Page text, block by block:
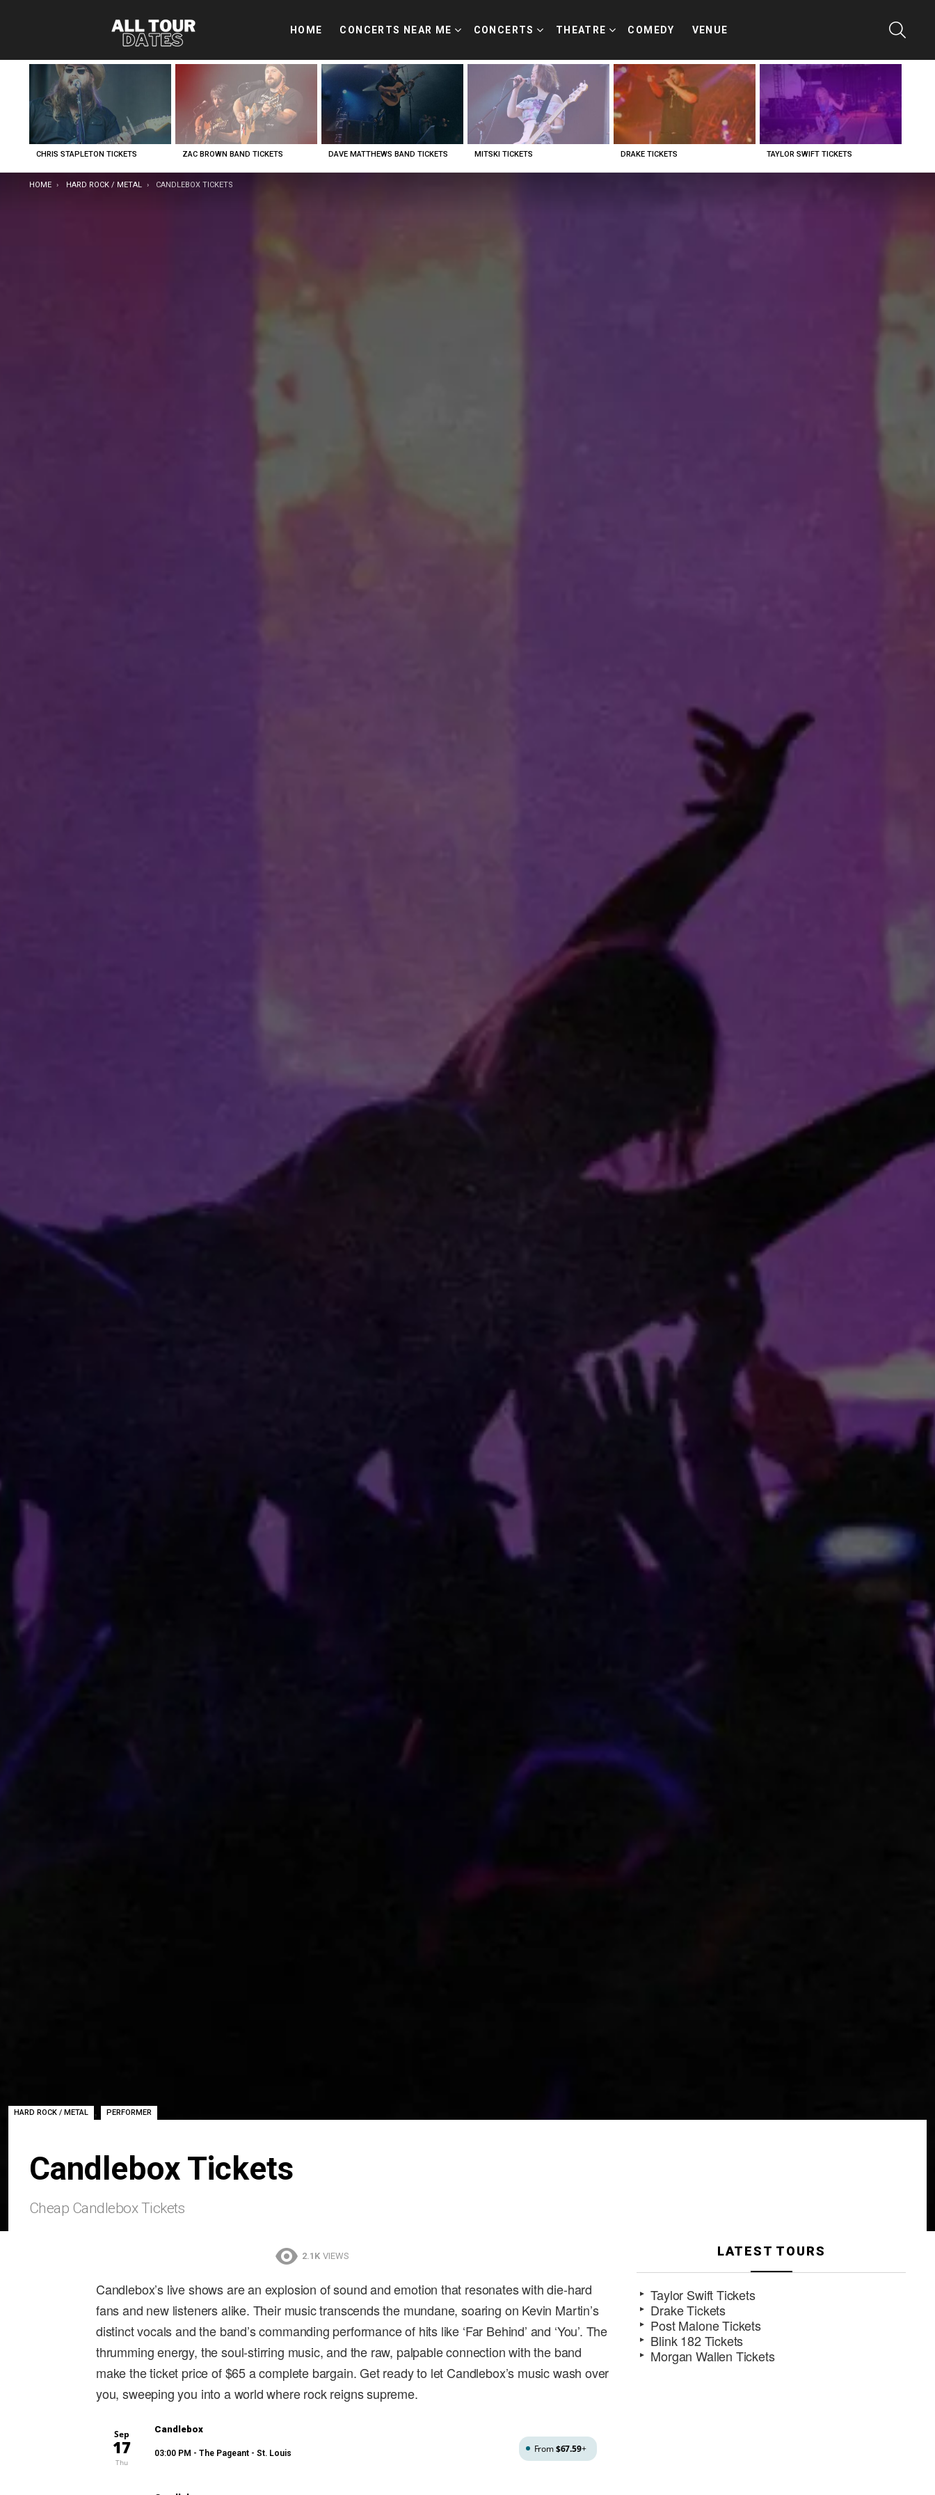
HOME CONCERTS NEAR ME CONCERTS THEATRE COMEDY VENUE
LATEST
STORIES
CHRIS STAPLETON TICKETS ZAC BROWN BAND TICKETS DAVE MATTHEWS BAND TICKETS MITSKI TICKETS DRAKE TICKETS TAYLOR SWIFT TICKETS
YOU ARE HERE:
HOME HARD ROCK / METAL CANDLEBOX TICKETS
HARD ROCK / METAL , PERFORMER
Candlebox Tickets
Cheap Candlebox Tickets
2.1K VIEWS
Candlebox’s live shows are an explosion of sound and emotion that resonates with die-hard
fans and new listeners alike. Their music transcends the mundane, soaring on Kevin Martin’s
distinct vocals and the band’s commanding performance of hits like ‘Far Behind’ and ‘You’. The
thrumming energy, the soul-stirring music, and the raw, palpable connection with the band
make the ticket price of $65 a complete bargain. Get ready to let Candlebox’s music wash over
you, sweeping you into a world where rock reigns supreme.
Sep
17
Thu
Candlebox
03:00 PM - The Pageant - St. Louis From$67.59+
LATEST TOURS
Taylor Swift Tickets
Drake Tickets
Post Malone Tickets
Blink 182 Tickets
Morgan Wallen Tickets